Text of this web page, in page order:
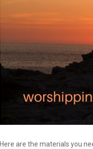
Here are the materials you